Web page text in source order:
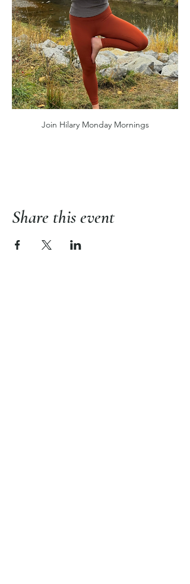
Join Hilary Monday Mornings
Share this event